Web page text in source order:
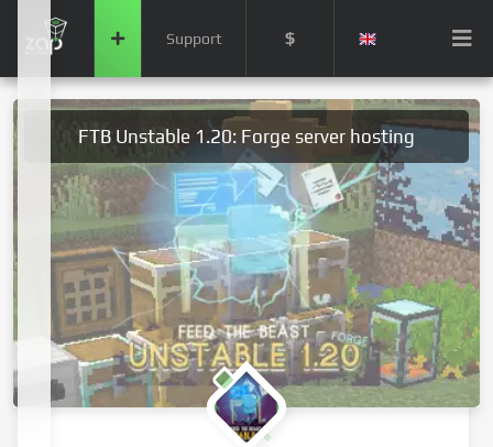
Support $
FTB Unstable 1.20: Forge server hosting